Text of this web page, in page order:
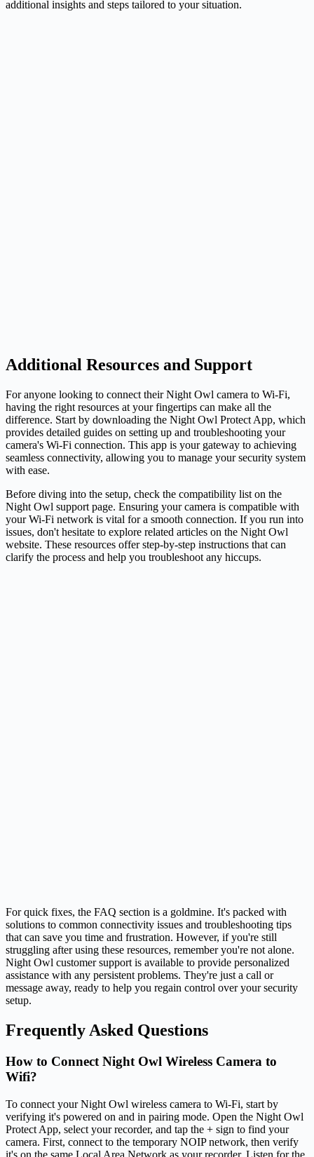
additional insights and steps tailored to your situation.
Additional Resources and Support
For anyone looking to connect their Night Owl camera to Wi-Fi,
having the right resources at your fingertips can make all the
difference. Start by downloading the Night Owl Protect App, which
provides detailed guides on setting up and troubleshooting your
camera's Wi-Fi connection. This app is your gateway to achieving
seamless connectivity, allowing you to manage your security system
with ease.
Before diving into the setup, check the compatibility list on the
Night Owl support page. Ensuring your camera is compatible with
your Wi-Fi network is vital for a smooth connection. If you run into
issues, don't hesitate to explore related articles on the Night Owl
website. These resources offer step-by-step instructions that can
clarify the process and help you troubleshoot any hiccups.
For quick fixes, the FAQ section is a goldmine. It's packed with
solutions to common connectivity issues and troubleshooting tips
that can save you time and frustration. However, if you're still
struggling after using these resources, remember you're not alone.
Night Owl customer support is available to provide personalized
assistance with any persistent problems. They're just a call or
message away, ready to help you regain control over your security
setup.
Frequently Asked Questions
How to Connect Night Owl Wireless Camera to
Wifi?
To connect your Night Owl wireless camera to Wi-Fi, start by
verifying it's powered on and in pairing mode. Open the Night Owl
Protect App, select your recorder, and tap the + sign to find your
camera. First, connect to the temporary NOIP network, then verify
it's on the same Local Area Network as your recorder. Listen for the